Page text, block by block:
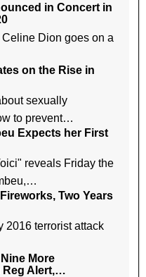
in Concert in
Dion goes on a
on the Rise in
sexually
to prevent…
Expects her First
reveals Friday the
Two Years
2016 terrorist attack
More
Reg Alert,…